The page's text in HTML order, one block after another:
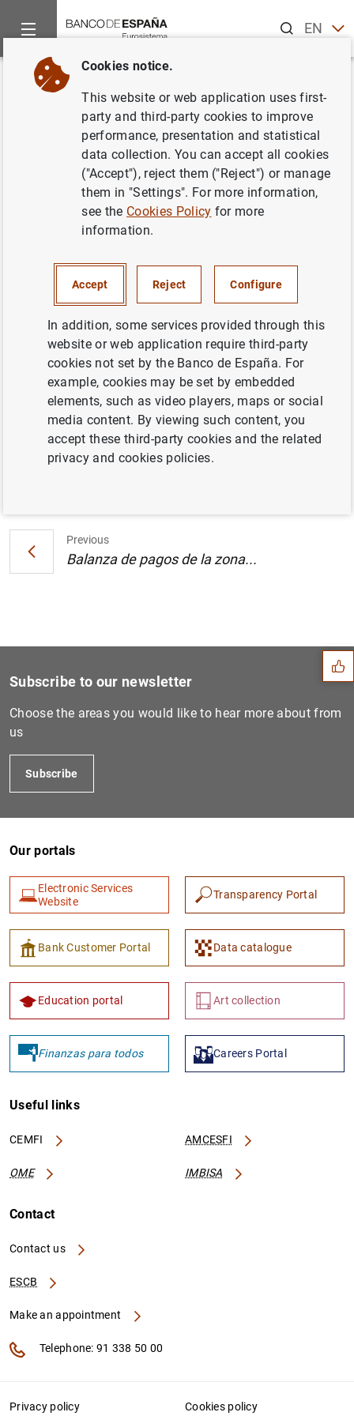
ENES
Home News and events
Back
Estadísticas de fondos de
inversión de la zona del euro:
septiembre 2002
ECONOMIC SITUATION
Estadísticas de fondos de inversión de la
zona del euro: septiembre 2002 (150
Previous
Balanza de pagos de la zona...
Suggestions
1 2
Subscribe to our newsletter
Choose the areas you would like to hear more about from
us
Subscribe
Our portals
Electronic Services
Website
Transparency Portal
Bank Customer Portal Data catalogue
Education portal Art collection
Finanzas para todos Careers Portal
Useful links
CEMFI AMCESFI
OME IMBISA
Contact
Contact us
ESCB
Make an appointment
Telephone: 91 338 50 00
Privacy policy Cookies policy
Cookies notice.
This website or web application uses first-
party and third-party cookies to improve
performance, presentation and statistical
data collection. You can accept all cookies
("Accept"), reject them ("Reject") or manage
them in "Settings". For more information,
see the Cookies Policy for more
information.
Accept Reject Configure
In addition, some services provided through this
website or web application require third-party
cookies not set by the Banco de España. For
example, cookies may be set by embedded
elements, such as video players, maps or social
media content. By viewing such content, you
accept these third-party cookies and the related
privacy and cookies policies.